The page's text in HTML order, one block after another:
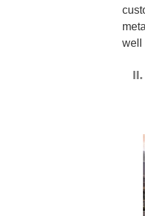
well